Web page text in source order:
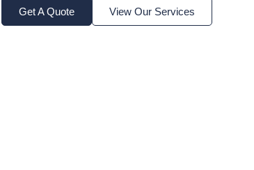
Get A Quote View Our Services